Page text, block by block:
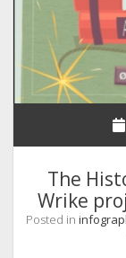
The
Wrike
Posted in